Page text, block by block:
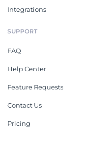
Integrations
SUPPORT
FAQ
Help Center
Feature Requests
Contact Us
Pricing